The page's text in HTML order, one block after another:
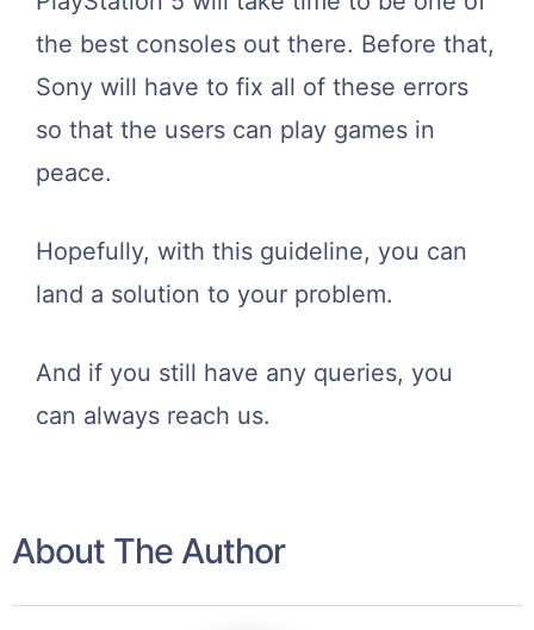
the best consoles out there. Before that,
Sony will have to fix all of these errors
so that the users can play games in
peace.
Hopefully, with this guideline, you can
land a solution to your problem.
And if you still have any queries, you
can always reach us.
About The Author